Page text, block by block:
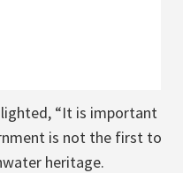
“It is important
is not the first to
heritage.